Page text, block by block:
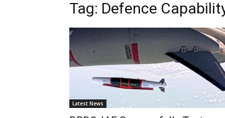
Tag: Defence
Latest News